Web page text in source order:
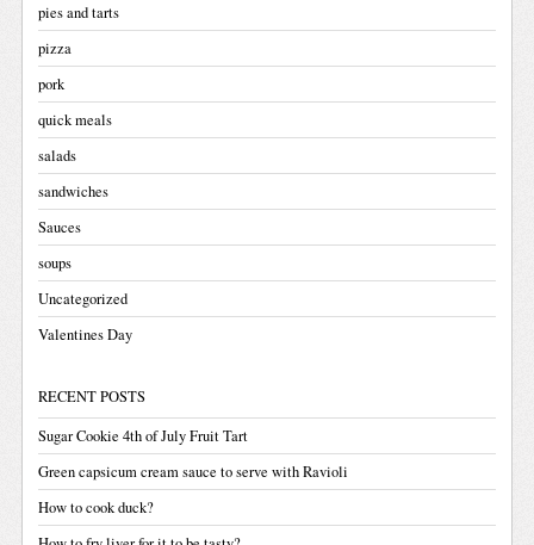
pies and tarts
pizza
pork
quick meals
salads
sandwiches
Sauces
soups
Uncategorized
Valentines Day
RECENT POSTS
Sugar Cookie 4th of July Fruit Tart
Green capsicum cream sauce to serve with Ravioli
How to cook duck?